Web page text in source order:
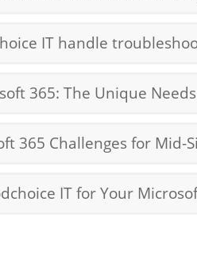
IT handle
365: The Unique
365 Challenges for Mid-
IT for Your